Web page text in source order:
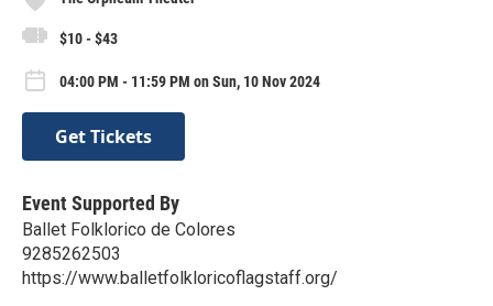
$10 - $43
04:00 PM - 11:59 PM on Sun, 10 Nov 2024
Get Tickets
Event Supported By
Ballet Folklorico de Colores
9285262503
https://www.balletfolkloricoflagstaff.org/